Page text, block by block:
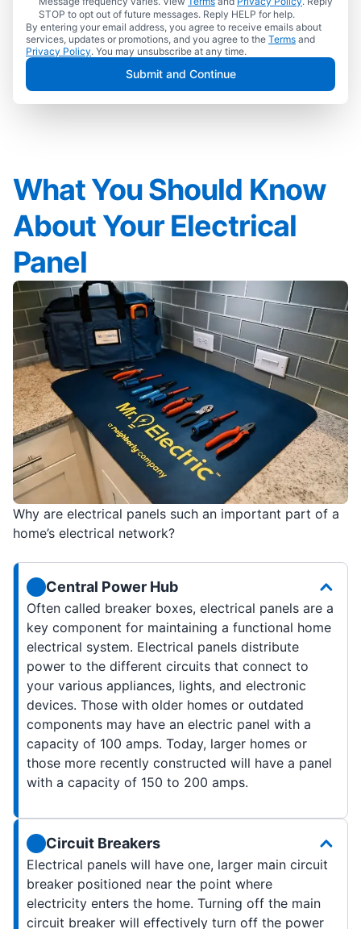
STOP to opt out of future messages. Reply HELP for help.
By entering your email address, you agree to receive emails about
services, updates or promotions, and you agree to the Terms and
Privacy Policy. You may unsubscribe at any time.
Submit and Continue
What You Should Know
About Your Electrical
Panel
Why are electrical panels such an important part of a
home’s electrical network?
Central Power Hub
Often called breaker boxes, electrical panels are a
key component for maintaining a functional home
electrical system. Electrical panels distribute
power to the different circuits that connect to
your various appliances, lights, and electronic
devices. Those with older homes or outdated
components may have an electric panel with a
capacity of 100 amps. Today, larger homes or
those more recently constructed will have a panel
with a capacity of 150 to 200 amps.
Circuit Breakers
Electrical panels will have one, larger main circuit
breaker positioned near the point where
electricity enters the home. Turning off the main
circuit breaker will effectively turn off the power